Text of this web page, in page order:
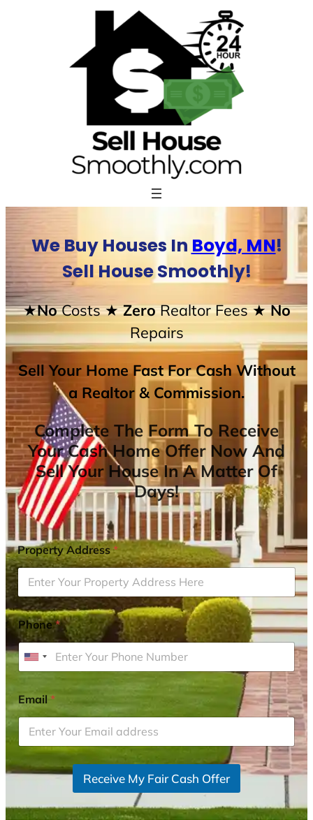
We Buy Houses In Boyd, MN!
Sell House Smoothly!
★NoCosts★ ZeroRealtor Fees★ No
Repairs
Sell Your Home Fast For Cash Without
a Realtor & Commission.
Complete The Form To Receive
Your Cash Home Offer Now And
Sell Your House In A Matter Of
Days!
Property Address*
Phone*
U
i
t
e
d
t
t
Email*
Receive My Fair Cash Offer